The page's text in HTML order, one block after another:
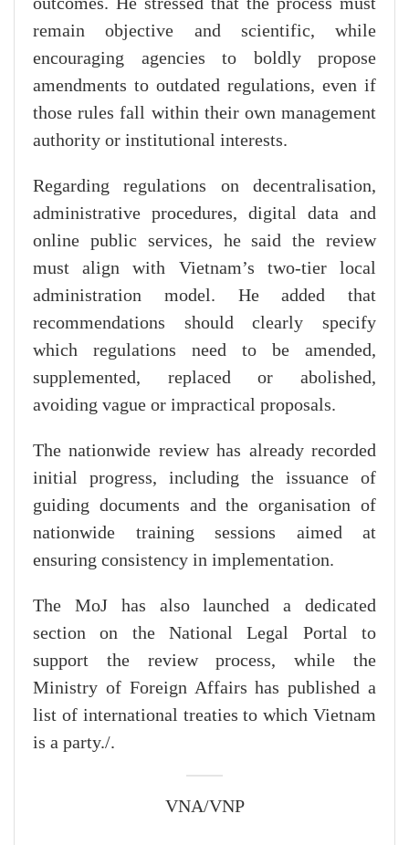
remain objective and scientific, while
encouraging agencies to boldly propose
amendments to outdated regulations, even if
those rules fall within their own management
authority or institutional interests.
Regarding regulations on decentralisation,
administrative procedures, digital data and
online public services, he said the review
must align with Vietnam’s two-tier local
administration model. He added that
recommendations should clearly specify
which regulations need to be amended,
supplemented, replaced or abolished,
avoiding vague or impractical proposals.
The nationwide review has already recorded
initial progress, including the issuance of
guiding documents and the organisation of
nationwide training sessions aimed at
ensuring consistency in implementation.
The MoJ has also launched a dedicated
section on the National Legal Portal to
support the review process, while the
Ministry of Foreign Affairs has published a
list of international treaties to which Vietnam
is a party./.
VNA/VNP